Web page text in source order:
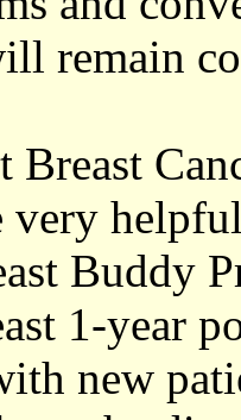
remain
Buddy
1-year
new